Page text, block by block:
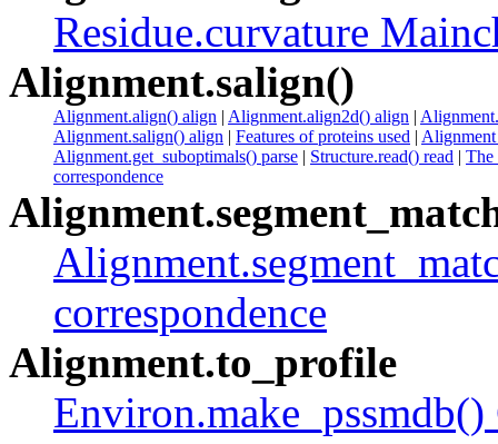
Residue.curvature
Alignment.salign()
Alignment.align() align | Alignment.align2d() align |
Alignment.salign() align | Features of proteins used | Alignment
Alignment.get_suboptimals() parse | Structure.read() read | The
correspondence
correspondence
Alignment.to_profile
Environ.make_pssmdb()